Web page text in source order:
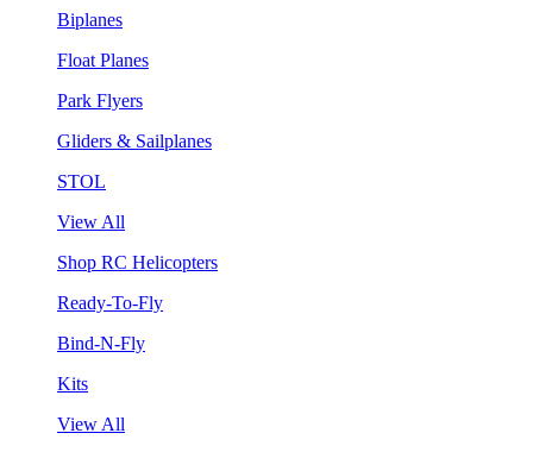
Biplanes
Float Planes
Park Flyers
Gliders & Sailplanes
STOL
View All
Shop RC Helicopters
Ready-To-Fly
Bind-N-Fly
Kits
View All